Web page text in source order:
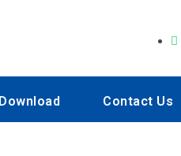
Download Contact Us